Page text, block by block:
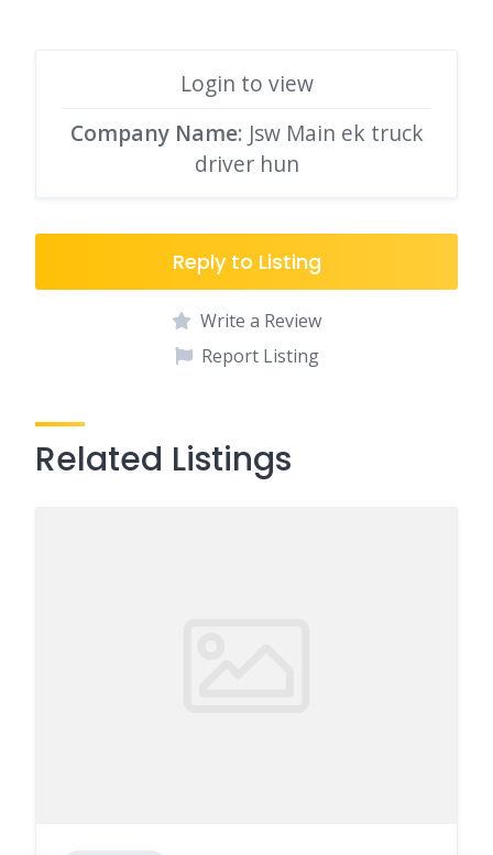
Login to view
Company Name: Jsw Main ek truck
driver hun
Reply to Listing
Write a Review
Report Listing
Related Listings